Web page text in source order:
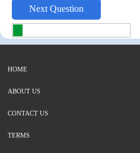
HOME
ABOUT US
CONTACT US
TERMS